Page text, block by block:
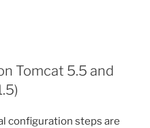
Tomcat 5.5 and
configuration steps are